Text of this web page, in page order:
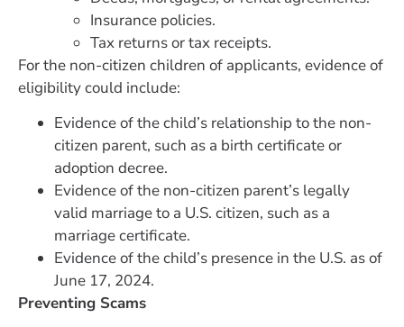
Insurance policies.
Tax returns or tax receipts.
For the non-citizen children of applicants, evidence of
eligibility could include:
Evidence of the child’s relationship to the non-
citizen parent, such as a birth certificate or
adoption decree.
Evidence of the non-citizen parent’s legally
valid marriage to a U.S. citizen, such as a
marriage certificate.
Evidence of the child’s presence in the U.S. as of
June 17, 2024.
Preventing Scams